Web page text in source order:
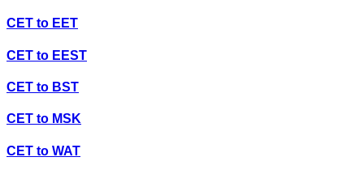
CET to EET
CET to EEST
CET to BST
CET to MSK
CET to WAT